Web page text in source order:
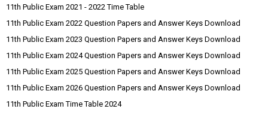
11th Public Exam 2021 - 2022 Time Table
11th Public Exam 2022 Question Papers and Answer Keys Download
11th Public Exam 2023 Question Papers and Answer Keys Download
11th Public Exam 2024 Question Papers and Answer Keys Download
11th Public Exam 2025 Question Papers and Answer Keys Download
11th Public Exam 2026 Question Papers and Answer Keys Download
11th Public Exam Time Table 2024